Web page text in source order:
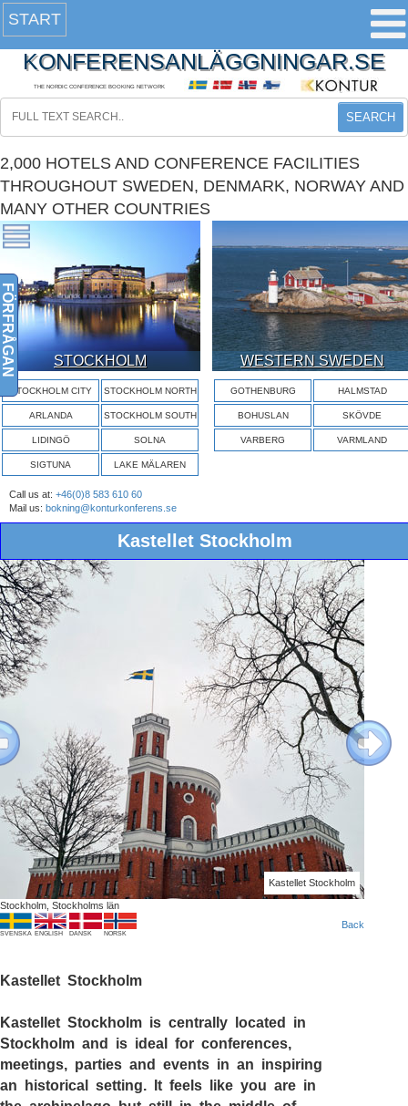
START
KONFERENSANLÄGGNINGAR.SE
THE NORDIC CONFERENCE BOOKING NETWORK
SEARCH
2,000 HOTELS AND CONFERENCE FACILITIES
THROUGHOUT SWEDEN, DENMARK, NORWAY AND
MANY OTHER COUNTRIES
STOCKHOLM
STOCKHOLM CITY STOCKHOLM NORTH
ARLANDA STOCKHOLM SOUTH
LIDINGÖ SOLNA
SIGTUNA LAKE MÄLAREN
WESTERN SWEDEN
GOTHENBURG HALMSTAD
BOHUSLAN SKÖVDE
VARBERG VARMLAND
Call us at: +46(0)8 583 610 60
Mail us: bokning@konturkonferens.se
Kastellet Stockholm
Kastellet Stockholm
Stockholm, Stockholms län
SVENSKA ENGLISH DANSK NORSK
Back
Kastellet Stockholm
Kastellet Stockholm is centrally located in
Stockholm and is ideal for conferences,
meetings, parties and events in an inspiring
an historical setting. It feels like you are in
FÖRFRÅGAN